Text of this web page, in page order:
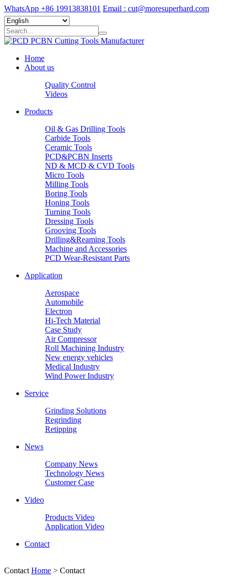
WhatsApp +86 19913838101 Email : cut@moresuperhard.com
Home
About us
Quality Control
Videos
Products
Oil & Gas Drilling Tools
Carbide Tools
Ceramic Tools
PCD&PCBN Inserts
ND & MCD & CVD Tools
Micro Tools
Milling Tools
Boring Tools
Honing Tools
Turning Tools
Dressing Tools
Grooving Tools
Drilling&Reaming Tools
Machine and Accessories
PCD Wear-Resistant Parts
Application
Aerospace
Automobile
Electron
Hi-Tech Material
Case Study
Air Compressor
Roll Machining Industry
New energy vehicles
Medical Industry
Wind Power Industry
Service
Grinding Solutions
Regrinding
Retipping
News
Company News
Technology News
Customer Case
Video
Products Video
Application Video
Contact
Contact Home > Contact